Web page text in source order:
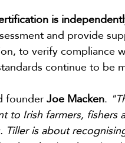
is
and provide
to verify compliance
continue to be
founder Joe Macken.
to Irish farmers,
is about